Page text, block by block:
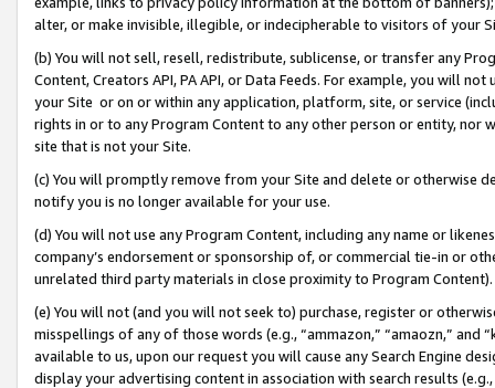
alter, or make invisible, illegible, or indecipherable to visitors of your
(b) You will not sell, resell, redistribute, sublicense, or transfer any
Content, Creators API, PA API, or Data Feeds. For example, you will
your Site or on or within any application, platform, site, or service
rights in or to any Program Content to any other person or entity, nor
site that is not your Site.
(c) You will promptly remove from your Site and delete or otherwise
notify you is no longer available for your use.
(d) You will not use any Program Content, including any name or
company’s endorsement or sponsorship of, or commercial tie-in or
unrelated third party materials in close proximity to Program Content).
(e) You will not (and you will not seek to) purchase, register or
misspellings of any of those words (e.g., “ammazon,” “amaozn,” and
available to us, upon our request you will cause any Search Engine
display your advertising content in association with search results